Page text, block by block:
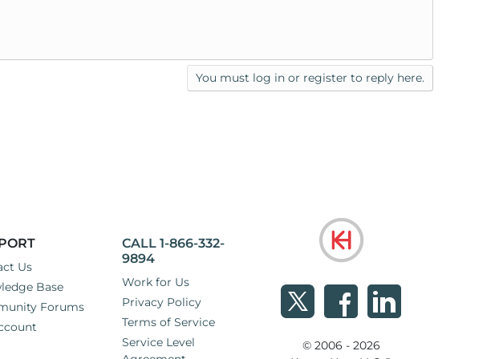
You must log in or register to reply here.
Us
Base
Forums
CALL 1-866-332-
9894
Work for Us
Privacy Policy
Terms of Service
Service Level
© 2006 - 2026